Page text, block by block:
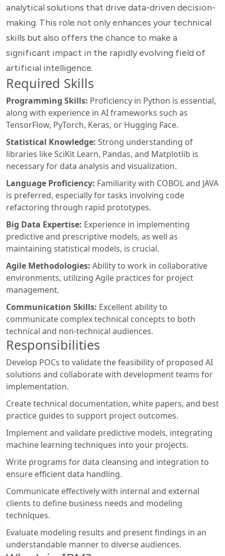
analytical solutions that drive data-driven decision-
making. This role not only enhances your technical
skills but also offers the chance to make a
significant impact in the rapidly evolving field of
artificial intelligence.
Required Skills
Programming Skills: Proficiency in Python is essential,
along with experience in AI frameworks such as
TensorFlow, PyTorch, Keras, or Hugging Face.
Statistical Knowledge: Strong understanding of
libraries like SciKit Learn, Pandas, and Matplotlib is
necessary for data analysis and visualization.
Language Proficiency: Familiarity with COBOL and JAVA
is preferred, especially for tasks involving code
refactoring through rapid prototypes.
Big Data Expertise: Experience in implementing
predictive and prescriptive models, as well as
maintaining statistical models, is crucial.
Agile Methodologies: Ability to work in collaborative
environments, utilizing Agile practices for project
management.
Communication Skills: Excellent ability to
communicate complex technical concepts to both
technical and non-technical audiences.
Responsibilities
Develop POCs to validate the feasibility of proposed AI
solutions and collaborate with development teams for
implementation.
Create technical documentation, white papers, and best
practice guides to support project outcomes.
Implement and validate predictive models, integrating
machine learning techniques into your projects.
Write programs for data cleansing and integration to
ensure efficient data handling.
Communicate effectively with internal and external
clients to define business needs and modeling
techniques.
Evaluate modeling results and present findings in an
understandable manner to diverse audiences.